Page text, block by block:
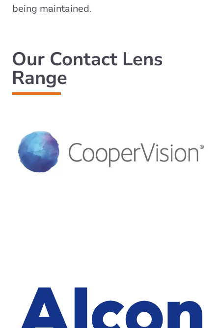
being maintained.
Our Contact Lens
Range